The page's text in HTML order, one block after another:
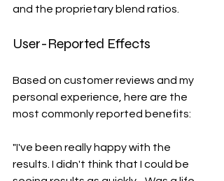
and the proprietary blend ratios.
User-Reported Effects
Based on customer reviews and my
personal experience, here are the
most commonly reported benefits:
"I've been really happy with the
results. I didn't think that I could be